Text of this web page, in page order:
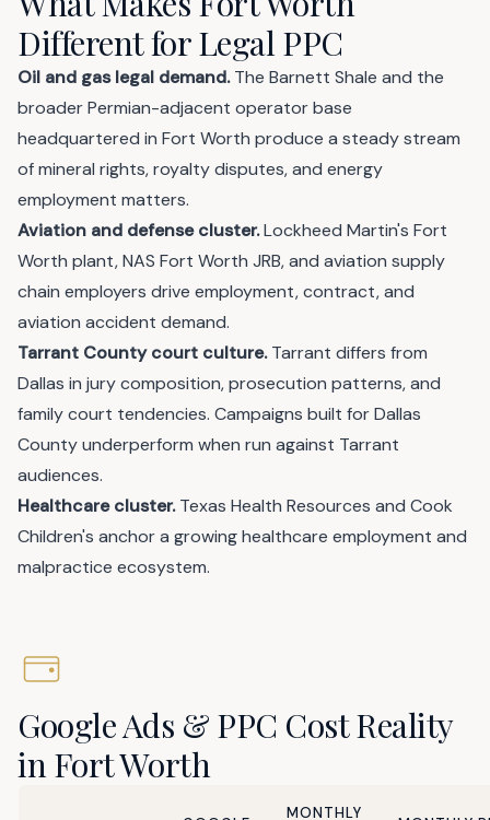
Different for Legal PPC
Oil and gas legal demand.The Barnett Shale and the
broader Permian-adjacent operator base
headquartered in Fort Worth produce a steady stream
of mineral rights, royalty disputes, and energy
employment matters.
Aviation and defense cluster.Lockheed Martin's Fort
Worth plant, NAS Fort Worth JRB, and aviation supply
chain employers drive employment, contract, and
aviation accident demand.
Tarrant County court culture.Tarrant differs from
Dallas in jury composition, prosecution patterns, and
family court tendencies. Campaigns built for Dallas
County underperform when run against Tarrant
audiences.
Healthcare cluster.Texas Health Resources and Cook
Children's anchor a growing healthcare employment and
malpractice ecosystem.
Google Ads & PPC Cost Reality
in Fort Worth
MONTHLY